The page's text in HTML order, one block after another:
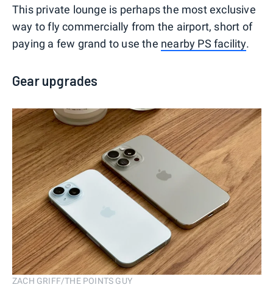
This private lounge is perhaps the most exclusive
way to fly commercially from the airport, short of
paying a few grand to use the nearby PS facility.
Gear upgrades
ZACH GRIFF/THE POINTS GUY